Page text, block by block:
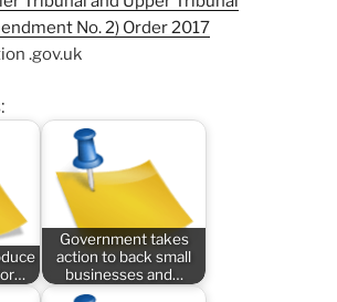
No. 2) Order 2017
.gov.uk
Government takes
action to back small
businesses and…